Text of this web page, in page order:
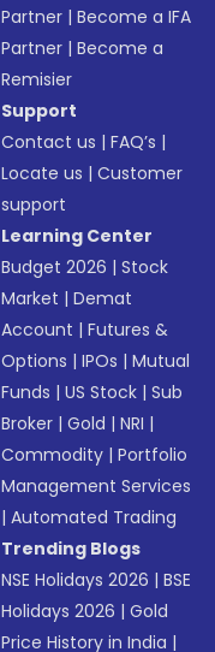
Partner |Become a IFA
Partner |Become a
Remisier
Support
Contact us |FAQ’s |
Locate us |Customer
support
Learning Center
Budget 2026 |Stock
Market |Demat
Account |Futures &
Options |IPOs |Mutual
Funds |US Stock |Sub
Broker |Gold |NRI |
Commodity |Portfolio
Management Services
|Automated Trading
Trending Blogs
NSE Holidays 2026 |BSE
Holidays 2026 |Gold
Price History in India |